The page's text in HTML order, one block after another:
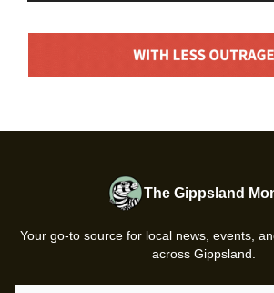
The Gippsland
Your go-to source for local news, events,
across Gippsland.